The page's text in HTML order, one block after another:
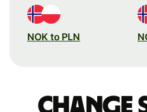
NOK to PLN